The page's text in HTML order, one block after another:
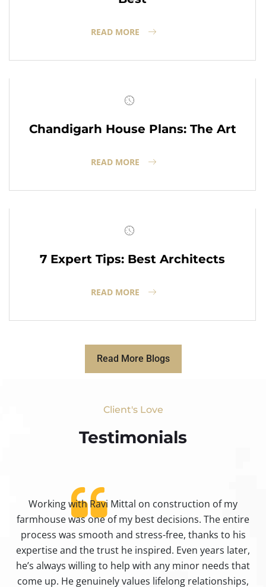
READ MORE
Chandigarh House Plans: The Art
READ MORE
7 Expert Tips: Best Architects
READ MORE
Read More Blogs
Client's Love
Testimonials​
Working with Ravi Mittal on construction of my
farmhouse was one of my best decisions. The entire
process was smooth and stress-free, thanks to his
expertise and the trust he inspired. Even years later,
he’s always willing to help with any minor needs that
come up. He genuinely values lifelong relationships,